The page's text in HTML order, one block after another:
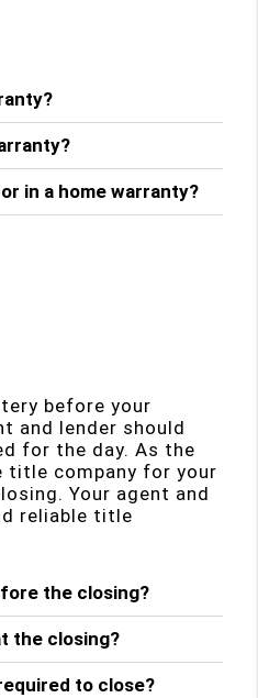
in a home warranty?
before your
and lender should
for the day. As the
title company for your
Your agent and
reliable title
the closing?
the closing?
to close?